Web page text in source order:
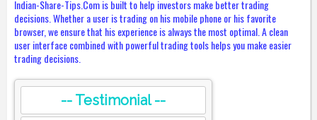
Indian-Share-Tips.Com is built to help investors make better trading
decisions. Whether a user is trading on his mobile phone or his favorite
browser, we ensure that his experience is always the most optimal. A clean
user interface combined with powerful trading tools helps you make easier
trading decisions.
-- Testimonial --